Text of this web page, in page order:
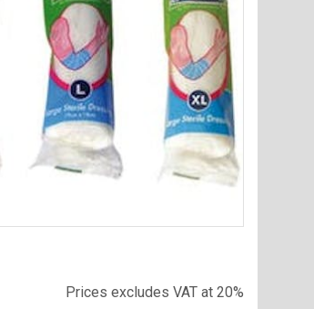
Prices excludes VAT at 20%